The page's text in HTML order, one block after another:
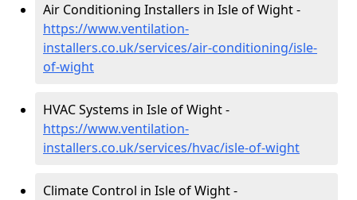
Air Conditioning Installers in Isle of Wight -
https://www.ventilation-
installers.co.uk/services/air-conditioning/isle-
of-wight
HVAC Systems in Isle of Wight -
https://www.ventilation-
installers.co.uk/services/hvac/isle-of-wight
Climate Control in Isle of Wight -